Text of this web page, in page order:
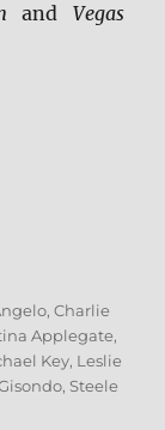
and Vegas
(2015) BD +
,Charlie
Applegate,
Key, Leslie
, Steele